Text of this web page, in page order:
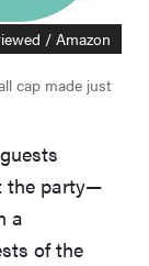
/ Amazon
cap made just
the party—
a
of the